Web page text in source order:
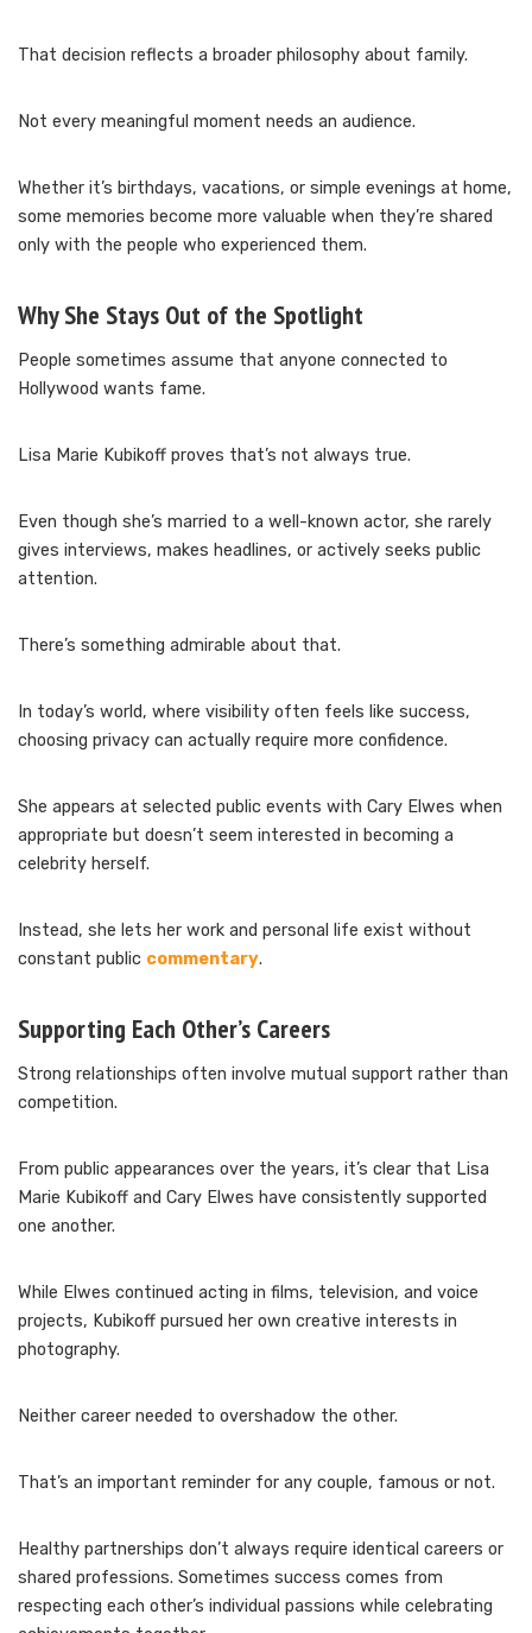
That decision reflects a broader philosophy about family.
Not every meaningful moment needs an audience.
Whether it’s birthdays, vacations, or simple evenings at home,
some memories become more valuable when they’re shared
only with the people who experienced them.
Why She Stays Out of the Spotlight
People sometimes assume that anyone connected to
Hollywood wants fame.
Lisa Marie Kubikoff proves that’s not always true.
Even though she’s married to a well-known actor, she rarely
gives interviews, makes headlines, or actively seeks public
attention.
There’s something admirable about that.
In today’s world, where visibility often feels like success,
choosing privacy can actually require more confidence.
She appears at selected public events with Cary Elwes when
appropriate but doesn’t seem interested in becoming a
celebrity herself.
Instead, she lets her work and personal life exist without
constant public commentary.
Supporting Each Other’s Careers
Strong relationships often involve mutual support rather than
competition.
From public appearances over the years, it’s clear that Lisa
Marie Kubikoff and Cary Elwes have consistently supported
one another.
While Elwes continued acting in films, television, and voice
projects, Kubikoff pursued her own creative interests in
photography.
Neither career needed to overshadow the other.
That’s an important reminder for any couple, famous or not.
Healthy partnerships don’t always require identical careers or
shared professions. Sometimes success comes from
respecting each other’s individual passions while celebrating